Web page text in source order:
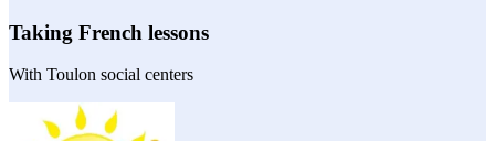
Taking French lessons
With Toulon social centers